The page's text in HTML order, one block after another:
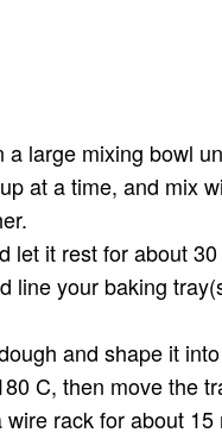
large mixing bowl
at a time, and mix
let it rest for about
line your baking
and shape it
C, then move the
rack for about